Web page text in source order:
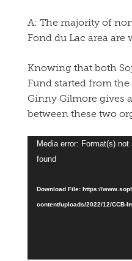
A: The majority of
Fond du Lac area are
Knowing that both
Fund started from
Ginny Gilmore gives
between these two
Video
Player
Media error: Format(s)
found
Download File: https://
content/uploads/2022/12/CCB-